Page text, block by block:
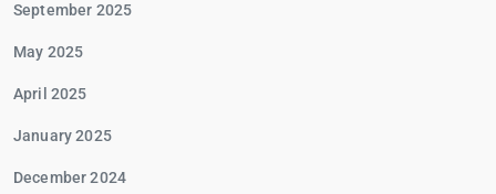
September 2025
May 2025
April 2025
January 2025
December 2024